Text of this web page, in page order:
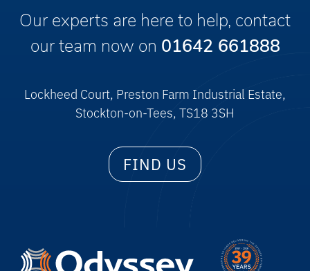
Our experts are here to help, contact
our team now on 01642 661888
Lockheed Court, Preston Farm Industrial Estate,
Stockton-on-Tees, TS18 3SH
FIND US